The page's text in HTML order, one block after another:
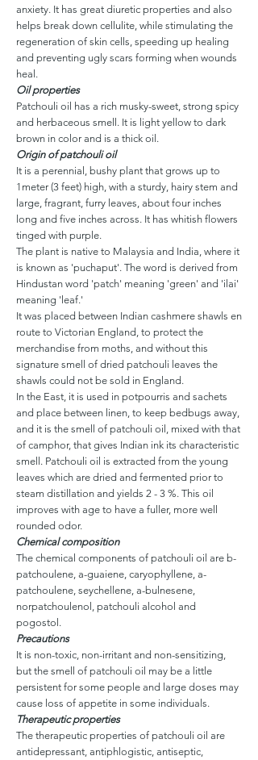
anxiety. It has great diuretic properties and also
helps break down cellulite, while stimulating the
regeneration of skin cells, speeding up healing
and preventing ugly scars forming when wounds
heal.
Oil properties
Patchouli oil has a rich musky-sweet, strong spicy
and herbaceous smell. It is light yellow to dark
brown in color and is a thick oil.
Origin of patchouli oil
It is a perennial, bushy plant that grows up to
1meter (3 feet) high, with a sturdy, hairy stem and
large, fragrant, furry leaves, about four inches
long and five inches across. It has whitish flowers
tinged with purple.
The plant is native to Malaysia and India, where it
is known as 'puchaput'. The word is derived from
Hindustan word 'patch' meaning 'green' and 'ilai'
meaning 'leaf.'
It was placed between Indian cashmere shawls en
route to Victorian England, to protect the
merchandise from moths, and without this
signature smell of dried patchouli leaves the
shawls could not be sold in England.
In the East, it is used in potpourris and sachets
and place between linen, to keep bedbugs away,
and it is the smell of patchouli oil, mixed with that
of camphor, that gives Indian ink its characteristic
smell. Patchouli oil is extracted from the young
leaves which are dried and fermented prior to
steam distillation and yields 2 - 3 %. This oil
improves with age to have a fuller, more well
rounded odor.
Chemical composition
The chemical components of patchouli oil are b-
patchoulene, a-guaiene, caryophyllene, a-
patchoulene, seychellene, a-bulnesene,
norpatchoulenol, patchouli alcohol and
pogostol.
Precautions
It is non-toxic, non-irritant and non-sensitizing,
but the smell of patchouli oil may be a little
persistent for some people and large doses may
cause loss of appetite in some individuals.
Therapeutic properties
The therapeutic properties of patchouli oil are
antidepressant, antiphlogistic, antiseptic,